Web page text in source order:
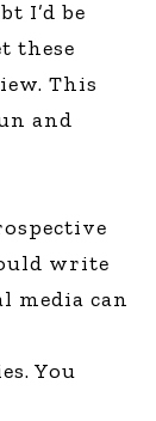
I’d be
these
This
and
write
media can
You